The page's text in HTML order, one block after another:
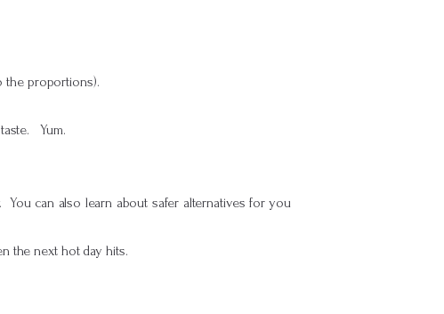
the proportions).
Yum.
can also learn about safer alternatives for you
the next hot day hits.